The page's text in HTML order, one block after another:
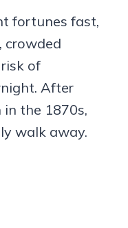
fortunes fast,
crowded
of
After
the 1870s,
walk away.